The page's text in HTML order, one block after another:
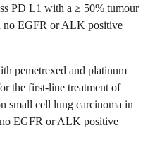
PD L1 with a ≥ 50% tumour
no EGFR or ALK positive
pemetrexed and platinum
the first-line treatment of
small cell lung carcinoma in
EGFR or ALK positive